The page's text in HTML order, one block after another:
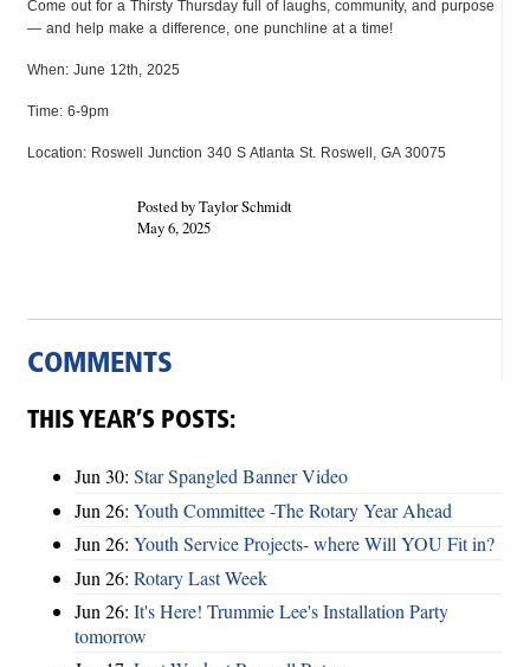
Come out for a Thirsty Thursday full of laughs, community, and purpose
— and help make a difference, one punchline at a time!
When: June 12th, 2025
Time: 6-9pm
Location: Roswell Junction 340 S Atlanta St. Roswell, GA 30075
Posted by Taylor Schmidt
May 6, 2025
COMMENTS
THIS YEAR’S POSTS:
Jun 30: Star Spangled Banner Video
Jun 26: Youth Committee -The Rotary Year Ahead
Jun 26: Youth Service Projects- where Will YOU Fit in?
Jun 26: Rotary Last Week
Jun 26: It's Here! Trummie Lee's Installation Party
tomorrow